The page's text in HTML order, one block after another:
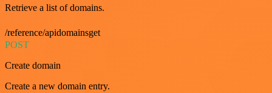
Retrieve a list of domains.
/reference/apidomainsget
POST
Create domain
Create a new domain entry.